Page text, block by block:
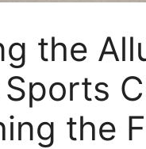
the
the